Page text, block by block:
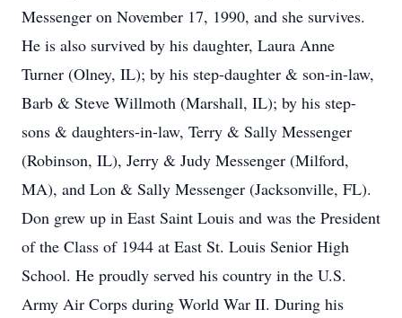
Messenger on November 17, 1990, and she survives.
He is also survived by his daughter, Laura Anne
Turner (Olney, IL); by his step-daughter & son-in-law,
Barb & Steve Willmoth (Marshall, IL); by his step-
sons & daughters-in-law, Terry & Sally Messenger
(Robinson, IL), Jerry & Judy Messenger (Milford,
MA), and Lon & Sally Messenger (Jacksonville, FL).
Don grew up in East Saint Louis and was the President
of the Class of 1944 at East St. Louis Senior High
School. He proudly served his country in the U.S.
Army Air Corps during World War II. During his